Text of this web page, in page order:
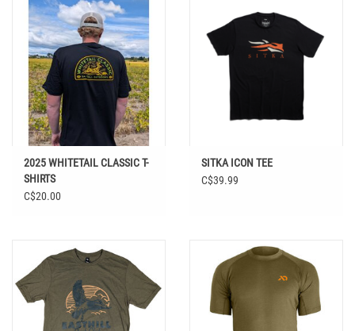
2025 WHITETAIL CLASSIC T-
SHIRTS
C$20.00
SITKA ICON TEE
C$39.99